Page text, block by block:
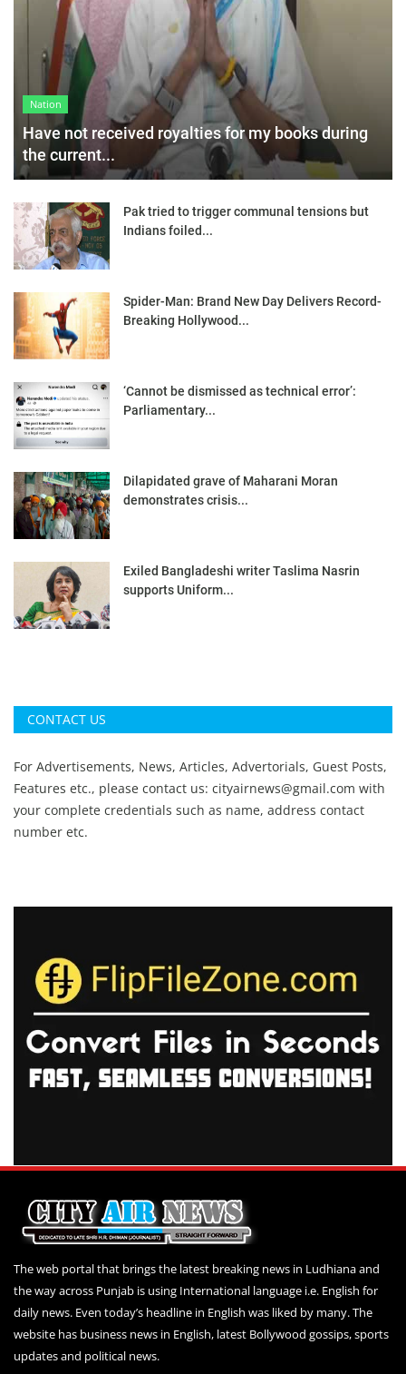
Nation
Have not received royalties for my books during
the current...
Pak tried to trigger communal tensions but
Indians foiled...
Spider-Man: Brand New Day Delivers Record-
Breaking Hollywood...
‘Cannot be dismissed as technical error’:
Parliamentary...
Dilapidated grave of Maharani Moran
demonstrates crisis...
Exiled Bangladeshi writer Taslima Nasrin
supports Uniform...
CONTACT US
For Advertisements, News, Articles, Advertorials, Guest Posts,
Features etc., please contact us: cityairnews@gmail.com with
your complete credentials such as name, address contact
number etc.
The web portal that brings the latest breaking news in Ludhiana and
the way across Punjab is using International language i.e. English for
daily news. Even today’s headline in English was liked by many. The
website has business news in English, latest Bollywood gossips, sports
updates and political news.